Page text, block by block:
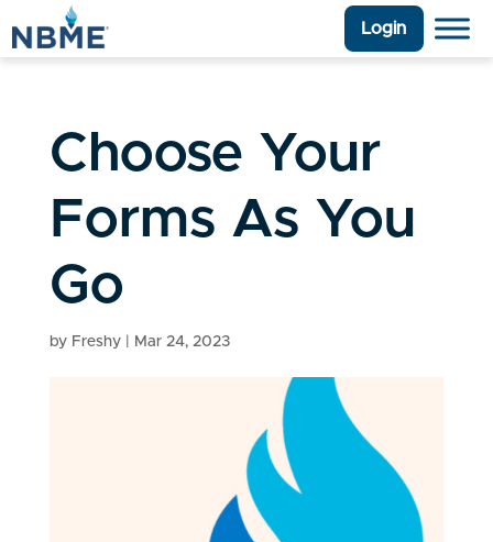
Login
Choose Your
Forms As You
Go
by Freshy| Mar 24, 2023